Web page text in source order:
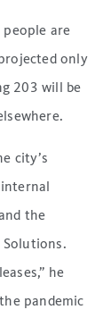
are
only
203 will be
city’s
the
he
pandemic